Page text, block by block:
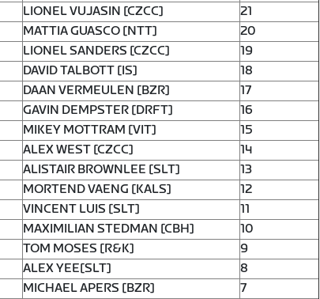
LIONEL VUJASIN [CZCC]
21
MATTIA GUASCO [NTT]
20
LIONEL SANDERS [CZCC]
19
DAVID TALBOTT [IS]
18
DAAN VERMEULEN [BZR]
17
GAVIN DEMPSTER [DRFT]
16
MIKEY MOTTRAM [VIT]
15
ALEX WEST [CZCC]
14
ALISTAIR BROWNLEE [SLT]
13
MORTEND VAENG [KALS]
12
VINCENT LUIS [SLT]
11
MAXIMILIAN STEDMAN [CBH]
10
TOM MOSES [R&K]
9
ALEX YEE[SLT]
8
MICHAEL APERS [BZR]
7